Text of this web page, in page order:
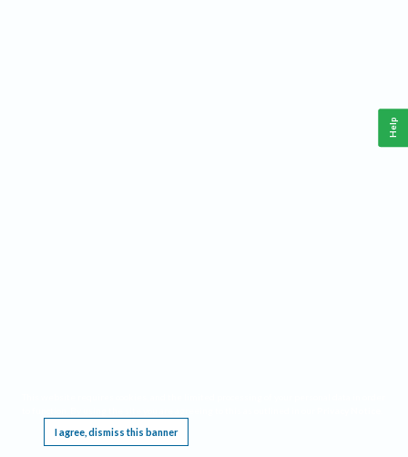
I agree, dismiss this banner
Help